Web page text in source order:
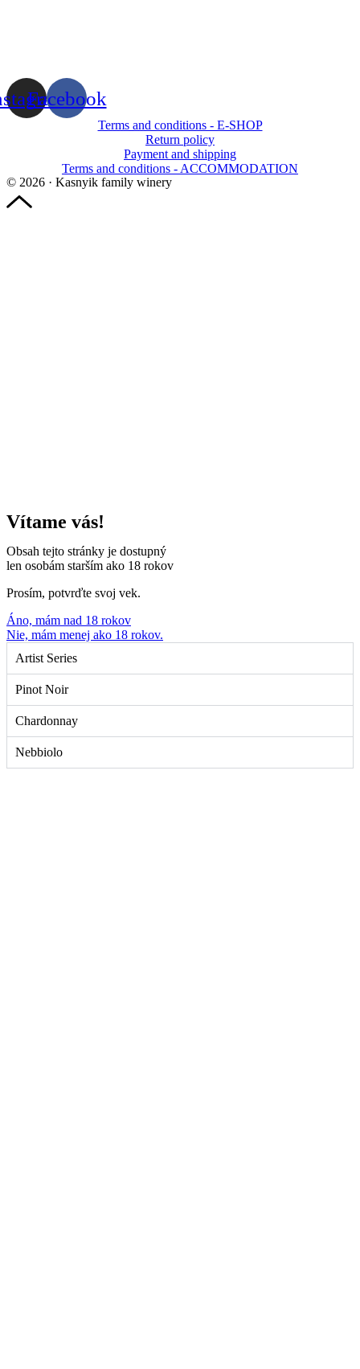
Facebook
Terms and conditions - E-SHOP
Return policy
Payment and shipping
Terms and conditions - ACCOMMODATION
© 2026 · Kasnyik family winery
Vítame vás!
Obsah tejto stránky je dostupný
len osobám starším ako 18 rokov
Prosím, potvrďte svoj vek.
Áno, mám nad 18 rokov
Nie, mám menej ako 18 rokov.
Artist Series
Pinot Noir
Chardonnay
Nebbiolo